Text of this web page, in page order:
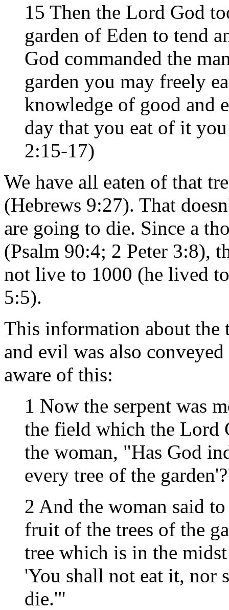
15 Then the Lord God
garden of Eden to tend
God commanded the
garden you may freely
knowledge of good and
day that you eat of it
2:15-17)
We have all eaten of that
(Hebrews 9:27). That
are going to die. Since a
(Psalm 90:4; 2 Peter 3:8),
not live to 1000 (he lived
5:5).
This information about the
and evil was also
aware of this:
1 Now the serpent was
the field which the Lord
the woman, "Has God
every tree of the
2 And the woman said
fruit of the trees of the
tree which is in the
'You shall not eat it, nor
die.'"